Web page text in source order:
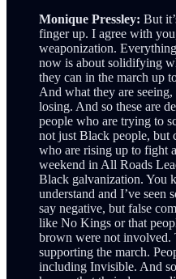
Monique Pressley: But
finger up. I agree with
weaponization.
now is about solidifying
they can in the march up
And what they are
losing. And so these are
people who are trying to
not just Black people, but
who are rising up to fight
weekend in All Roads
Black galvanization. You
understand and I’ve seen
say negative, but false
like No Kings or that
brown were not involved.
supporting the march.
including Invisible. And